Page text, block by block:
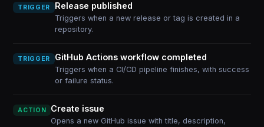
TRIGGER Release published
Triggers when a new release or tag is created in a
repository.
TRIGGER GitHub Actions workflow completed
Triggers when a CI/CD pipeline finishes, with success
or failure status.
ACTION Create issue
Opens a new GitHub issue with title, description,